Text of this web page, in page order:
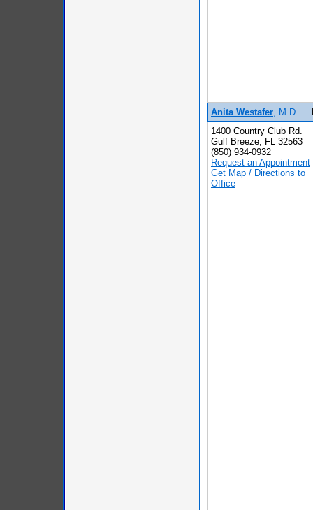
Anita Westafer , M.D.
1400 Country Club Rd.
Gulf Breeze, FL 32563
(850) 934-0932
Request an Appointment
Get Map / Directions to
Office